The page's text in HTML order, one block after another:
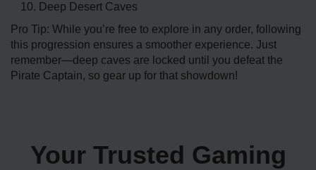
Deep Desert Caves
Pro Tip: While you’re free to explore in any order, following
this progression ensures a smoother experience. Just
remember—deep caves are locked until you defeat the
Pirate Captain, so gear up for that showdown!
Your Trusted Gaming